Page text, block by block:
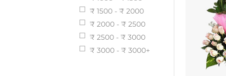
₹ 1500 - ₹ 2000
₹ 2000 - ₹ 2500
₹ 2500 - ₹ 3000
₹ 3000 - ₹ 3000+